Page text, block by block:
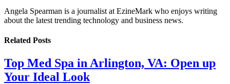
Angela Spearman is a journalist at EzineMark who enjoys writing
about the latest trending technology and business news.
Related Posts
Top Med Spa in Arlington, VA: Open up
Your Ideal Look